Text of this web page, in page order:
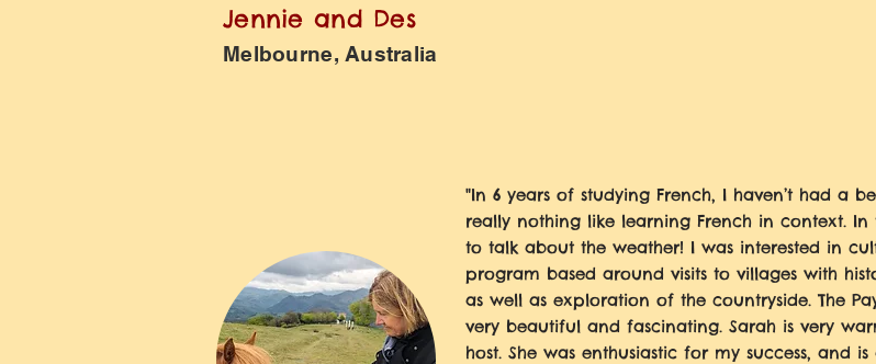
Jennie and Des
Melbourne, Australia
"In 6 years of studying French, I haven’t had a
really nothing like learning French in context. In
to talk about the weather! I was interested in
program based around visits to villages with
as well as exploration of the countryside. The
very beautiful and fascinating. Sarah is very
host. She was enthusiastic for my success, and